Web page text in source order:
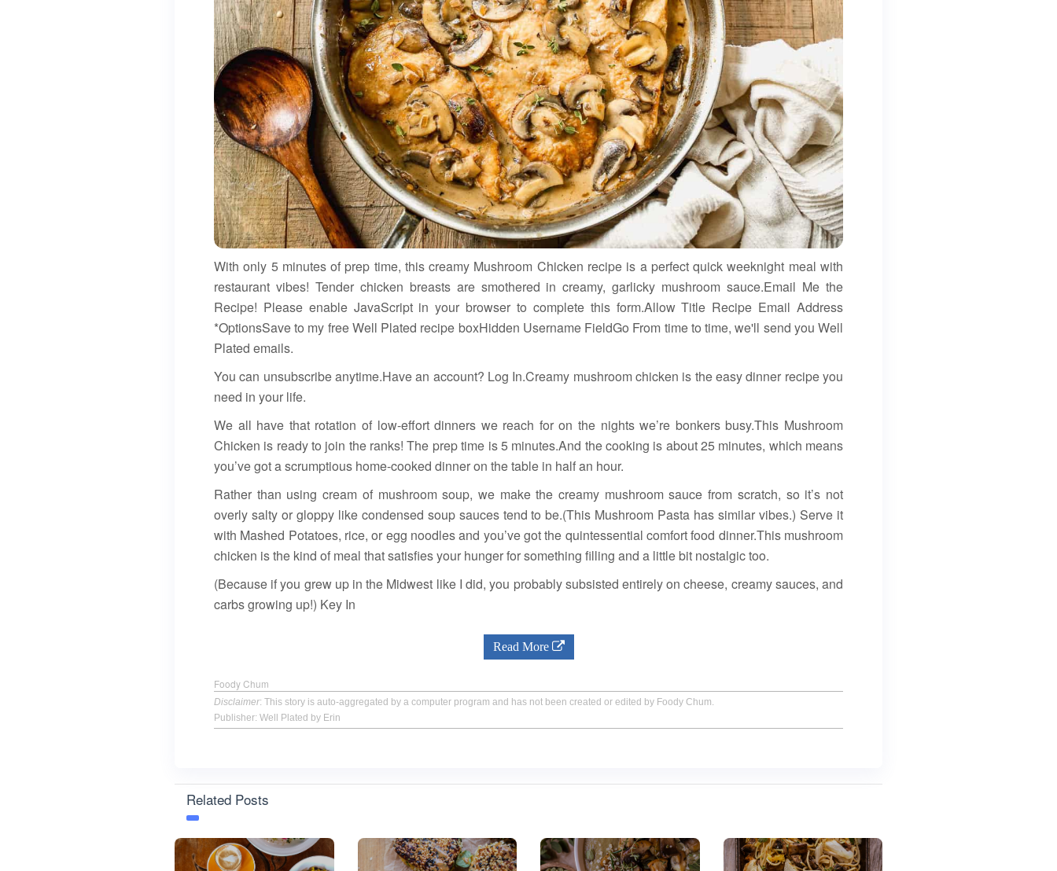
With only 5 minutes of prep time, this creamy Mushroom Chicken recipe is a perfect quick weeknight meal with
restaurant vibes! Tender chicken breasts are smothered in creamy, garlicky mushroom sauce.Email Me the
Recipe! Please enable JavaScript in your browser to complete this form.Allow Title Recipe Email Address
*OptionsSave to my free Well Plated recipe boxHidden Username FieldGo From time to time, we'll send you Well
Plated emails.
You can unsubscribe anytime.Have an account? Log In.Creamy mushroom chicken is the easy dinner recipe you
need in your life.
We all have that rotation of low-effort dinners we reach for on the nights we’re bonkers busy.This Mushroom
Chicken is ready to join the ranks! The prep time is 5 minutes.And the cooking is about 25 minutes, which means
you’ve got a scrumptious home-cooked dinner on the table in half an hour.
Rather than using cream of mushroom soup, we make the creamy mushroom sauce from scratch, so it’s not
overly salty or gloppy like condensed soup sauces tend to be.(This Mushroom Pasta has similar vibes.) Serve it
with Mashed Potatoes, rice, or egg noodles and you’ve got the quintessential comfort food dinner.This mushroom
chicken is the kind of meal that satisfies your hunger for something filling and a little bit nostalgic too.
(Because if you grew up in the Midwest like I did, you probably subsisted entirely on cheese, creamy sauces, and
carbs growing up!) Key In
Read More
Foody Chum
Disclaimer: This story is auto-aggregated by a computer program and has not been created or edited by Foody Chum.
Publisher: Well Plated by Erin
Related Posts